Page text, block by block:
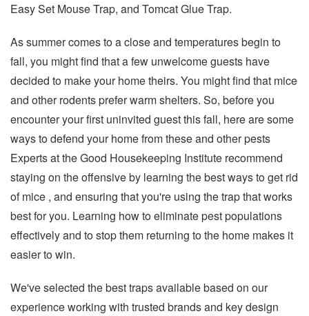
Easy Set Mouse Trap, and Tomcat Glue Trap.
As summer comes to a close and temperatures begin to
fall, you might find that a few unwelcome guests have
decided to make your home theirs. You might find that mice
and other rodents prefer warm shelters. So, before you
encounter your first uninvited guest this fall, here are some
ways to defend your home from these and other pests
Experts at the Good Housekeeping Institute recommend
staying on the offensive by learning the best ways to get rid
of mice , and ensuring that you're using the trap that works
best for you. Learning how to eliminate pest populations
effectively and to stop them returning to the home makes it
easier to win.
We've selected the best traps available based on our
experience working with trusted brands and key design